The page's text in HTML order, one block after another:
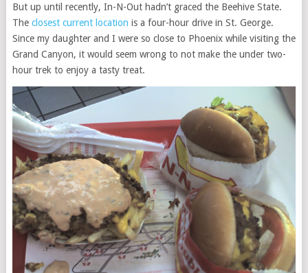
But up until recently, In-N-Out hadn’t graced the Beehive State.
The closest current location is a four-hour drive in St. George.
Since my daughter and I were so close to Phoenix while visiting the
Grand Canyon, it would seem wrong to not make the under two-
hour trek to enjoy a tasty treat.